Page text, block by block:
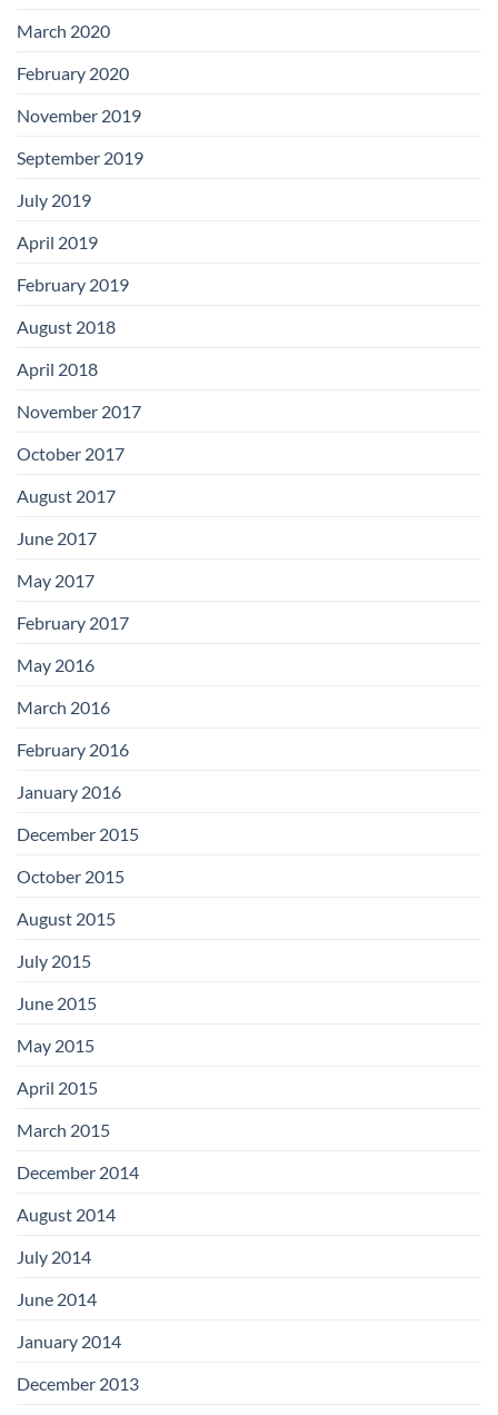
March 2020
February 2020
November 2019
September 2019
July 2019
April 2019
February 2019
August 2018
April 2018
November 2017
October 2017
August 2017
June 2017
May 2017
February 2017
May 2016
March 2016
February 2016
January 2016
December 2015
October 2015
August 2015
July 2015
June 2015
May 2015
April 2015
March 2015
December 2014
August 2014
July 2014
June 2014
January 2014
December 2013